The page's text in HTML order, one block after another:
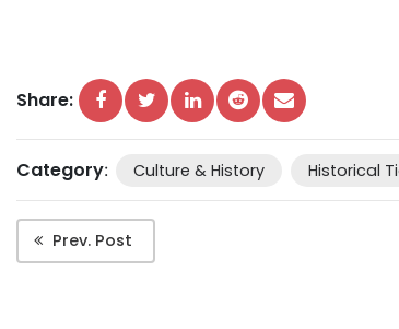
Share:
Category: Culture & History Historical
Prev. Post